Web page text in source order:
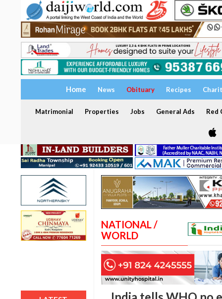
Home News Obituary Recipes
Matrimonial Properties Jobs General Ads Red
NATIONAL /
WORLD